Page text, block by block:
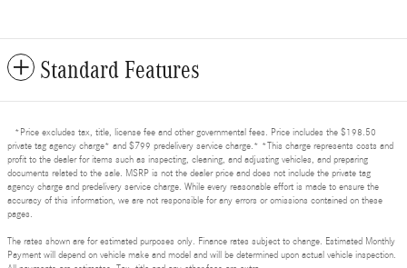
Standard Features
*Price excludes tax, title, license fee and other governmental fees. Price includes the $198.50
private tag agency charge* and $799 predelivery service charge.* *This charge represents costs and
profit to the dealer for items such as inspecting, cleaning, and adjusting vehicles, and preparing
documents related to the sale. MSRP is not the dealer price and does not include the private tag
agency charge and predelivery service charge. While every reasonable effort is made to ensure the
accuracy of this information, we are not responsible for any errors or omissions contained on these
pages.
The rates shown are for estimated purposes only. Finance rates subject to change. Estimated Monthly
Payment will depend on vehicle make and model and will be determined upon actual vehicle inspection.